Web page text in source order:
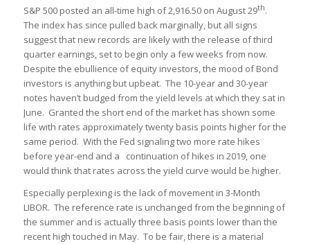
S&P 500 posted an all-time high of 2,916.50 on August 29th.
The index has since pulled back marginally, but all signs
suggest that new records are likely with the release of third
quarter earnings, set to begin only a few weeks from now.
Despite the ebullience of equity investors, the mood of Bond
investors is anything but upbeat. The 10-year and 30-year
notes haven’t budged from the yield levels at which they sat in
June. Granted the short end of the market has shown some
life with rates approximately twenty basis points higher for the
same period. With the Fed signaling two more rate hikes
before year-end and a continuation of hikes in 2019, one
would think that rates across the yield curve would be higher.
Especially perplexing is the lack of movement in 3-Month
LIBOR. The reference rate is unchanged from the beginning of
the summer and is actually three basis points lower than the
recent high touched in May. To be fair, there is a material